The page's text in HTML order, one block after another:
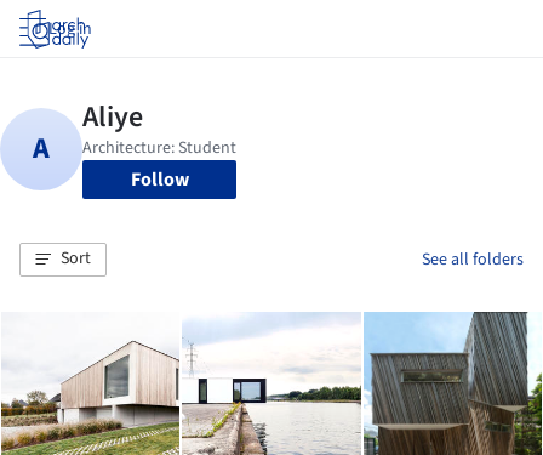
Log in
Follow
Sort See all folders